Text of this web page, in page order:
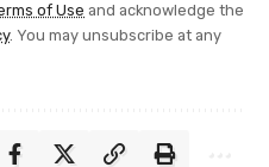
of Use and acknowledge the
. You may unsubscribe at any